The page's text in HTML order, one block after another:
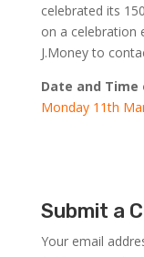
celebrated its
on a celebration
J.Money to
Date and
Monday 11th
Submit a
Your email